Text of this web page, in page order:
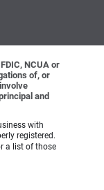
NCUA or
of, or
and
with
registered.
a list of those